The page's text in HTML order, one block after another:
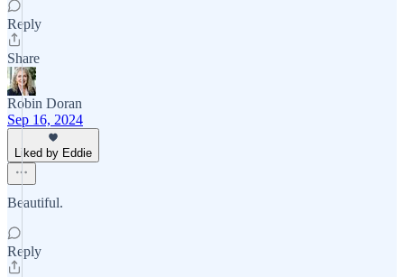
Reply
Share
Robin Doran
Sep 16, 2024
Liked by Eddie
Beautiful.
Reply